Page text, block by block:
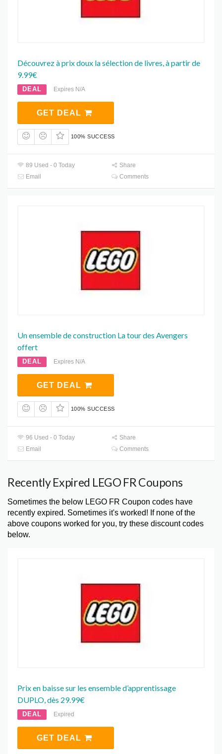
Découvrez à prix doux la sélection de livres, à partir de
9.99€
DEAL Expires N/A
GET DEAL
100% SUCCESS
89 Used - 0 Today
Share
Email
Comments
Un ensemble de construction La tour des Avengers
offert
DEAL Expires N/A
GET DEAL
100% SUCCESS
96 Used - 0 Today
Share
Email
Comments
Recently Expired LEGO FR Coupons
Sometimes the below LEGO FR Coupon codes have
recently expired. Sometimes it's worked! If none of the
above coupons worked for you, try these discount codes
below.
Prix en baisse sur les ensemble d’apprentissage
DUPLO, dès 29.99€
DEAL Expired
GET DEAL